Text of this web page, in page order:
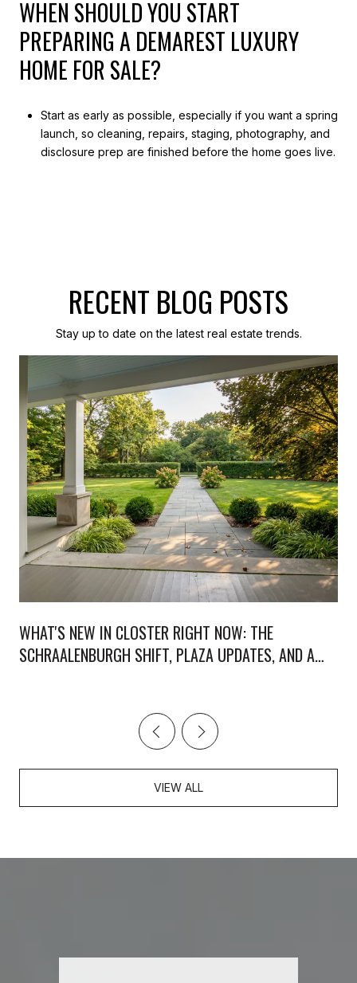
WHEN SHOULD YOU START
PREPARING A DEMAREST LUXURY
HOME FOR SALE?
Start as early as possible, especially if you want a spring
launch, so cleaning, repairs, staging, photography, and
disclosure prep are finished before the home goes live.
RECENT BLOG POSTS
Stay up to date on the latest real estate trends.
WHAT'S NEW IN CLOSTER RIGHT NOW: THE
SCHRAALENBURGH SHIFT, PLAZA UPDATES, AND A
VIEW ALL